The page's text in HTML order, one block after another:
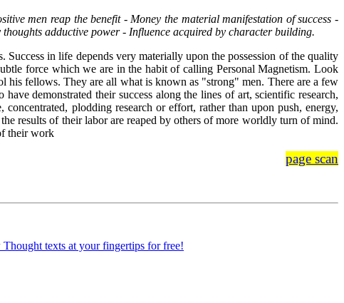
men reap the benefit - Money the material manifestation of success -
adductive power - Influence acquired by character building.
in life depends very materially upon the possession of the quality
force which we are in the habit of calling Personal Magnetism. Look
his fellows. They are all what is known as "strong" men. There are a few
demonstrated their success along the lines of art, scientific research,
plodding research or effort, rather than upon push, energy,
results of their labor are reaped by others of more worldly turn of mind.
their work
page scan